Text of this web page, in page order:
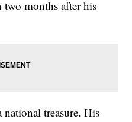
two months after his
treasure. His